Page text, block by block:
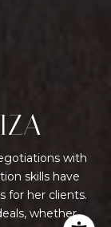
with
skills have
for her clients.
whether